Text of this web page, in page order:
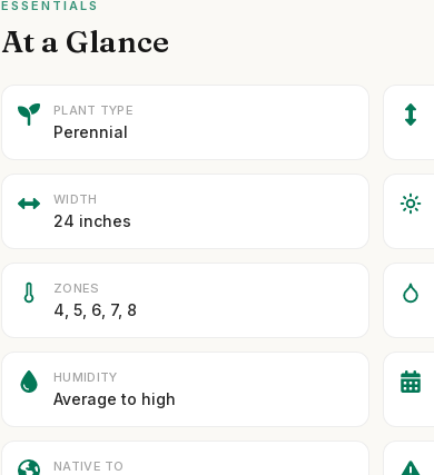
ESSENTIALS
At a Glance
PLANT TYPE
Perennial
WIDTH
24 inches
ZONES
4, 5, 6, 7, 8
HUMIDITY
Average to high
NATIVE TO